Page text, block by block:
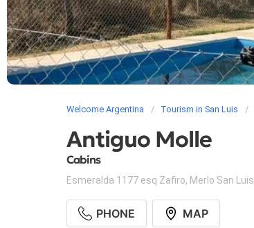
Welcome Argentina Tourism in San Luis
Antiguo Molle
Cabins
Esmeralda 1177 esq Zafiro, Merlo San Luis
PHONE MAP